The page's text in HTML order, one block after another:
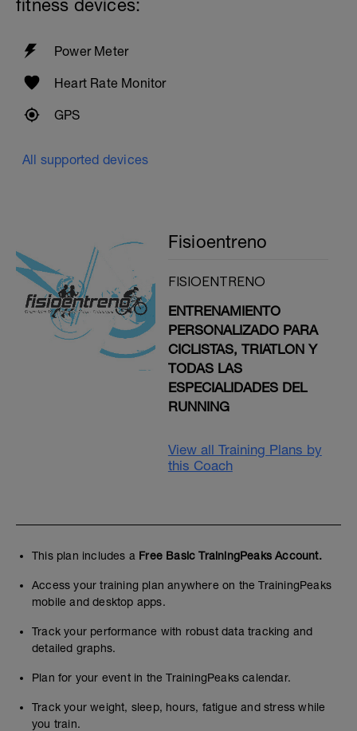
fitness devices:
Power Meter
Heart Rate Monitor
GPS
All supported devices
Fisioentreno
FISIOENTRENO
ENTRENAMIENTO
PERSONALIZADO PARA
CICLISTAS, TRIATLON Y
TODAS LAS
ESPECIALIDADES DEL
RUNNING
View all Training Plans by
this Coach
This plan includes a Free Basic TrainingPeaks Account.
Access your training plan anywhere on the TrainingPeaks
mobile and desktop apps.
Track your performance with robust data tracking and
detailed graphs.
Plan for your event in the TrainingPeaks calendar.
Track your weight, sleep, hours, fatigue and stress while
you train.